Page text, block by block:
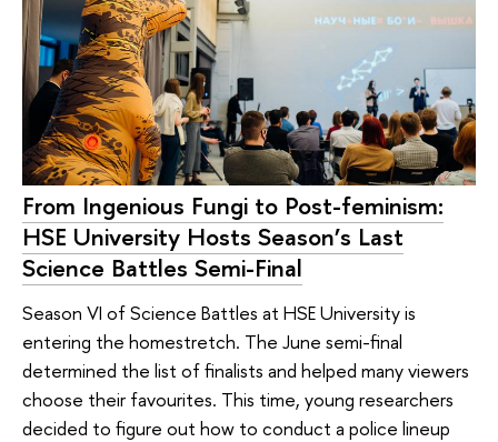
From Ingenious Fungi to Post-feminism:
HSE University Hosts Season’s Last
Science Battles Semi-Final
Season VI of Science Battles at HSE University is
entering the homestretch. The June semi-final
determined the list of finalists and helped many viewers
choose their favourites. This time, young researchers
decided to figure out how to conduct a police lineup